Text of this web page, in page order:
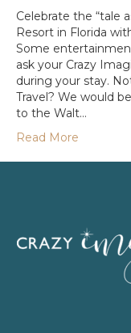
Celebrate the “tale
Resort in Florida
Some
ask your Crazy
during your stay.
Travel? We would
to the Walt…
Read More